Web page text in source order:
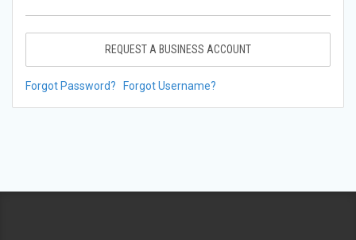
REQUEST A BUSINESS ACCOUNT
Forgot Password? Forgot Username?